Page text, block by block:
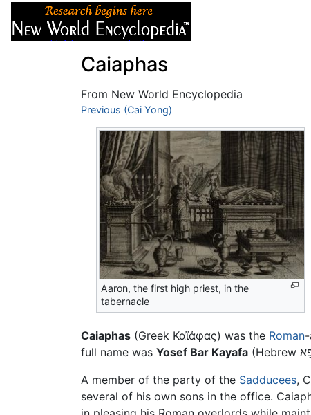
Caiaphas
From New World Encyclopedia
Jump to:navigation
Previous (Cai Yong)
Aaron, the first high priest, in the
tabernacle
Caiaphas (Greek Καϊάφας) was the Roman
full name was Yosef Bar Kayafa
A member of the party of the Sadducees,
several of his own sons in the office.